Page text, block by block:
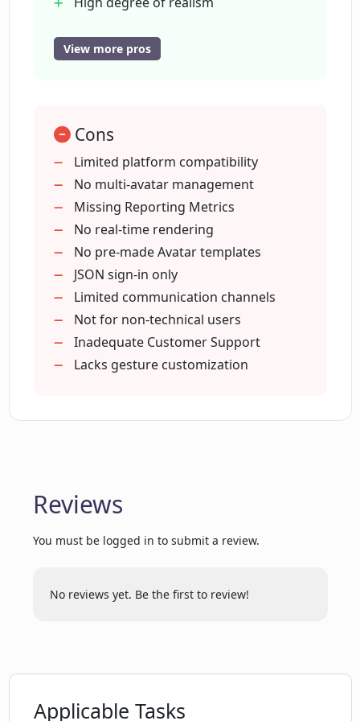
How does Chat Avatar enhance the
user's online presence?
improving customer experiences?
How does Chat Avatar apply computer
graphics technologies?
Can I create a completely new identity
with Chat Avatar?
Can Chat Avatar avatars display
emotions?
How intuitive is the Chat Avatar
Is Chat Avatar limited to personal use
only?
occur in real-time while using Chat
Creates new identities
Enhances customer experience
Works on Twitter
Works on Discord
Sign In' using JSON
Seamless system integration
Revolutionizes online presence
View more pros
Cons
Limited platform compatibility
No multi-avatar management
Missing Reporting Metrics
No real-time rendering
No pre-made Avatar templates
JSON sign-in only
Limited communication channels
Not for non-technical users
Inadequate Customer Support
Lacks gesture customization
Reviews
You must be logged in to submit a review.
No reviews yet. Be the first to review!
Applicable Tasks